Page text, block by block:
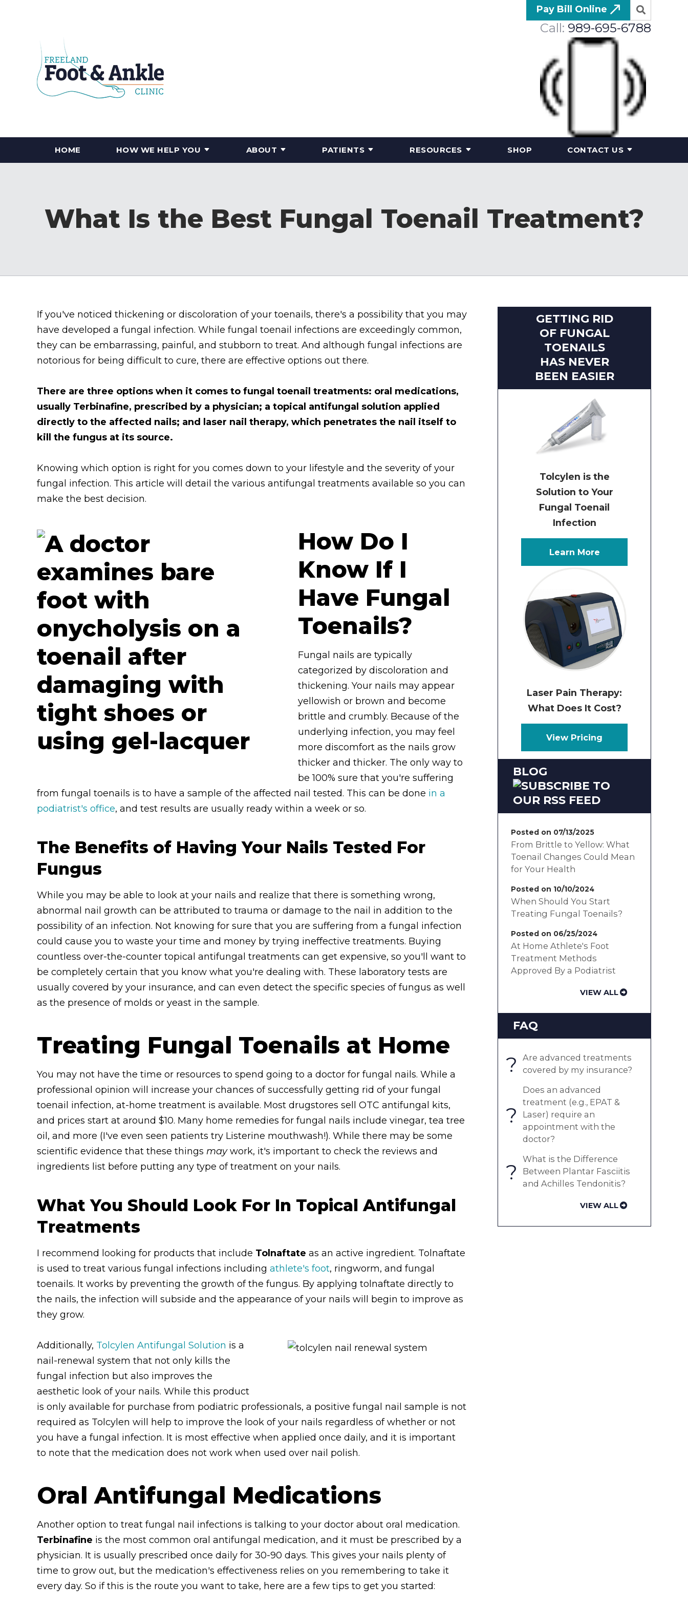
Pay Bill Online
Call: 989-695-6788
HOME HOW WE HELP YOU ABOUT PATIENTS RESOURCES SHOP CONTACT US
What Is the Best Fungal Toenail Treatment?
If you've noticed thickening or discoloration of your toenails, there's a possibility that you may
have developed a fungal infection. While fungal toenail infections are exceedingly common,
they can be embarrassing, painful, and stubborn to treat. And although fungal infections are
notorious for being difficult to cure, there are effective options out there.
There are three options when it comes to fungal toenail treatments: oral medications,
usually Terbinafine, prescribed by a physician; a topical antifungal solution applied
directly to the affected nails; and laser nail therapy, which penetrates the nail itself to
kill the fungus at its source.
Knowing which option is right for you comes down to your lifestyle and the severity of your
fungal infection. This article will detail the various antifungal treatments available so you can
make the best decision.
How Do I
Know If I
Have Fungal
Toenails?
Fungal nails are typically
categorized by discoloration and
thickening. Your nails may appear
yellowish or brown and become
brittle and crumbly. Because of the
underlying infection, you may feel
more discomfort as the nails grow
thicker and thicker. The only way to
be 100% sure that you're suffering
from fungal toenails is to have a sample of the affected nail tested. This can be done in a
podiatrist's office, and test results are usually ready within a week or so.
The Benefits of Having Your Nails Tested For
Fungus
While you may be able to look at your nails and realize that there is something wrong,
abnormal nail growth can be attributed to trauma or damage to the nail in addition to the
possibility of an infection. Not knowing for sure that you are suffering from a fungal infection
could cause you to waste your time and money by trying ineffective treatments. Buying
countless over-the-counter topical antifungal treatments can get expensive, so you'll want to
be completely certain that you know what you're dealing with. These laboratory tests are
usually covered by your insurance, and can even detect the specific species of fungus as well
as the presence of molds or yeast in the sample.
Treating Fungal Toenails at Home
You may not have the time or resources to spend going to a doctor for fungal nails. While a
professional opinion will increase your chances of successfully getting rid of your fungal
toenail infection, at-home treatment is available. Most drugstores sell OTC antifungal kits,
and prices start at around $10. Many home remedies for fungal nails include vinegar, tea tree
oil, and more (I've even seen patients try Listerine mouthwash!). While there may be some
scientific evidence that these things maywork, it's important to check the reviews and
ingredients list before putting any type of treatment on your nails.
What You Should Look For In Topical Antifungal
Treatments
I recommend looking for products that include Tolnaftate as an active ingredient. Tolnaftate
is used to treat various fungal infections including athlete's foot, ringworm, and fungal
toenails. It works by preventing the growth of the fungus. By applying tolnaftate directly to
the nails, the infection will subside and the appearance of your nails will begin to improve as
they grow.
Additionally, Tolcylen Antifungal Solution is a
nail-renewal system that not only kills the
fungal infection but also improves the
aesthetic look of your nails. While this product
is only available for purchase from podiatric professionals, a positive fungal nail sample is not
required as Tolcylen will help to improve the look of your nails regardless of whether or not
you have a fungal infection. It is most effective when applied once daily, and it is important
to note that the medication does not work when used over nail polish.
Oral Antifungal Medications
Another option to treat fungal nail infections is talking to your doctor about oral medication.
Terbinafine is the most common oral antifungal medication, and it must be prescribed by a
physician. It is usually prescribed once daily for 30-90 days. This gives your nails plenty of
time to grow out, but the medication's effectiveness relies on you remembering to take it
every day. So if this is the route you want to take, here are a few tips to get you started:
GETTING RID
OF FUNGAL
TOENAILS
HAS NEVER
BEEN EASIER
Tolcylen is the
Solution to Your
Fungal Toenail
Infection
Learn More
Laser Pain Therapy:
What Does It Cost?
View Pricing
BLOG
Posted on 07/13/2025
From Brittle to Yellow: What
Toenail Changes Could Mean
for Your Health
Posted on 10/10/2024
When Should You Start
Treating Fungal Toenails?
Posted on 06/25/2024
At Home Athlete's Foot
Treatment Methods
Approved By a Podiatrist
VIEW ALL
FAQ
?
Are advanced treatments
covered by my insurance?
?
Does an advanced
treatment (e.g., EPAT &
Laser) require an
appointment with the
doctor?
?
What is the Difference
Between Plantar Fasciitis
and Achilles Tendonitis?
VIEW ALL